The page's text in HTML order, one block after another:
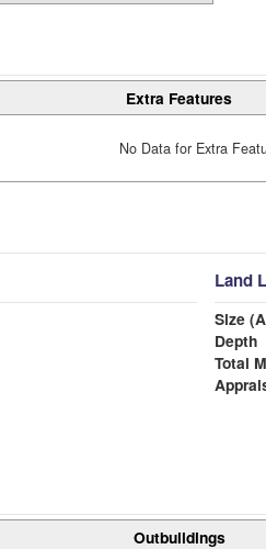
Extra Features
No Data for Extra
Land
Size
Depth
Total
Outbuildings